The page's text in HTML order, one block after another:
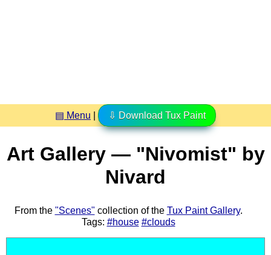
▤ Menu ⇩ Download Tux Paint
Art Gallery — "Nivomist" by
Nivard
From the "Scenes" collection of the Tux Paint Gallery.
Tags: #house #clouds